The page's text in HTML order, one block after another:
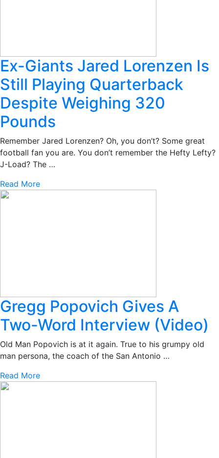
Ex-Giants Jared Lorenzen Is
Still Playing Quarterback
Despite Weighing 320
Pounds
Remember Jared Lorenzen? Oh, you don’t? Some great
football fan you are. You don’t remember the Hefty Lefty?
J-Load? The …
Read More
Gregg Popovich Gives A
Two-Word Interview (Video)
Old Man Popovich is at it again. True to his grumpy old
man persona, the coach of the San Antonio …
Read More